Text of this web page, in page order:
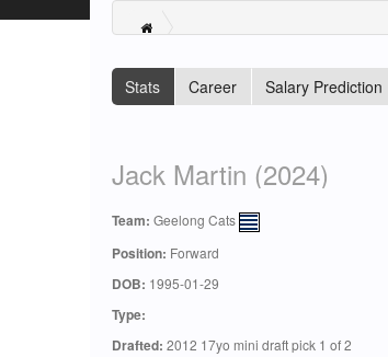
Stats Career Salary Prediction
Jack Martin (2024)
Team: Geelong Cats
Position: Forward
DOB: 1995-01-29
Type:
Drafted: 2012 17yo mini draft pick 1 of 2